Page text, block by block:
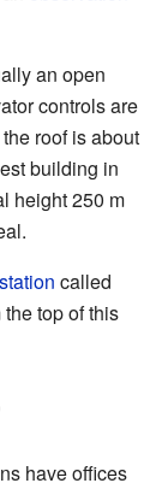
an open
controls are
roof is about
building in
height 250 m
called
top of this
have offices